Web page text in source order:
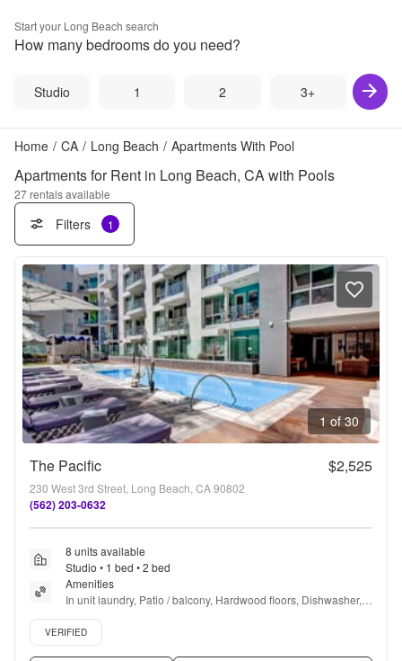
Start your Long Beach search
How many bedrooms do you need?
Studio 1 2 3+
Home / CA / Long Beach / Apartments With Pool
Apartments for Rent in Long Beach, CA with Pools
27rentals available
Filters 1
1 of 30
The Pacific $2,525
230 West 3rd Street, Long Beach, CA 90802
(562) 203-0632
8 units available
Studio • 1 bed • 2 bed
Amenities
In unit laundry, Patio / balcony, Hardwood floors, Dishwasher,
Pet friendly, 24hr maintenance + more
Verified listing
VERIFIED